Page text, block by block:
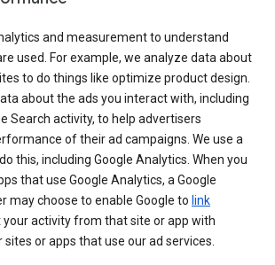
and measurement to understand
used. For example, we analyze data about
to do things like optimize product design.
about the ads you interact with, including
Search activity, to help advertisers
of their ad campaigns. We use a
this, including Google Analytics. When you
that use Google Analytics, a Google
may choose to enable Google to link
your activity from that site or app with
or apps that use our ad services.